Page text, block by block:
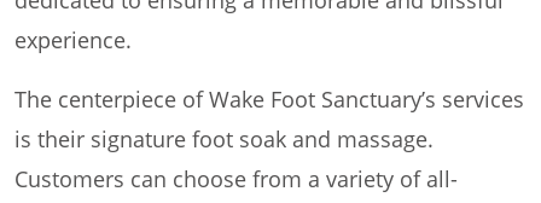
experience.
The centerpiece of Wake Foot Sanctuary’s services
is their signature foot soak and massage.
Customers can choose from a variety of all-